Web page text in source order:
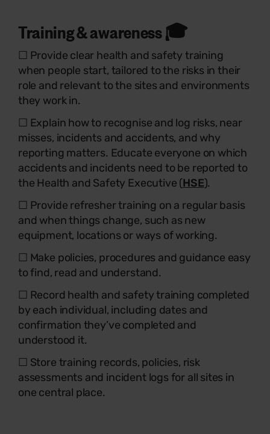
Training & awareness 🎓
☐ Provide clear health and safety training
when people start, tailored to the risks in their
role and relevant to the sites and environments
they work in.
☐ Explain how to recognise and log risks, near
misses, incidents and accidents, and why
reporting matters. Educate everyone on which
accidents and incidents need to be reported to
the Health and Safety Executive (HSE).
☐ Provide refresher training on a regular basis
and when things change, such as new
equipment, locations or ways of working.
☐ Make policies, procedures and guidance easy
to find, read and understand.
☐ Record health and safety training completed
by each individual, including dates and
confirmation they’ve completed and
understood it.
☐ Store training records, policies, risk
assessments and incident logs for all sites in
one central place.